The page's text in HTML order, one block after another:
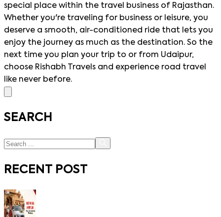
special place within the travel business of Rajasthan.
Whether you're traveling for business or leisure, you
deserve a smooth, air-conditioned ride that lets you
enjoy the journey as much as the destination. So the
next time you plan your trip to or from Udaipur,
choose Rishabh Travels and experience road travel
like never before.
SEARCH
RECENT POST